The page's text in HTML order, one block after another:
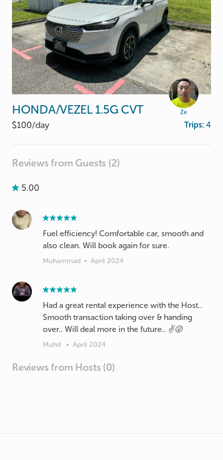
Ze
HONDA​/​VEZEL 1.5G CVT
$100/day Trips: 4
Reviews from Guests (2)
5.00
Fuel efficiency! Comfortable car, smooth and
also clean. Will book again for sure.
Muhammad • April 2024
Had a great rental experience with the Host..
Smooth transaction taking over & handing
over.. Will deal more in the future.. ✌️😜
Muhd • April 2024
Reviews from Hosts (0)